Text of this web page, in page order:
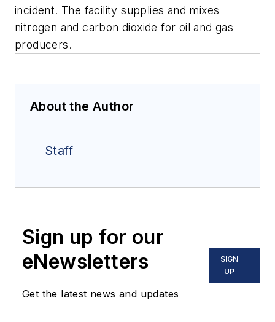
incident. The facility supplies and mixes
nitrogen and carbon dioxide for oil and gas
producers.
About the Author
Staff
Sign up for our
eNewsletters
Get the latest news and updates
SIGN
UP